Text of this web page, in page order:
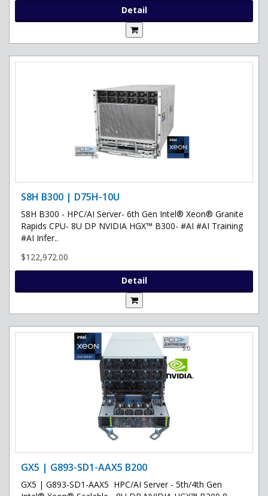
Detail
S8H B300 | D75H-10U
S8H B300 - HPC/AI Server- 6th Gen Intel® Xeon® Granite
Rapids CPU- 8U DP NVIDIA HGX™ B300- #AI #AI Training
#AI Infer..
$122,972.00
Detail
GX5 | G893-SD1-AAX5 B200
GX5 | G893-SD1-AAX5 HPC/AI Server - 5th/4th Gen